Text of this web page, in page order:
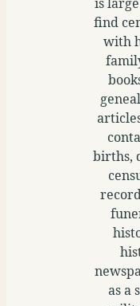
find
with
births,
as a